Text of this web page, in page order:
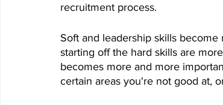
recruitment process.
Soft and leadership skills
starting off the hard skills are
becomes more and more
certain areas you're not good at,